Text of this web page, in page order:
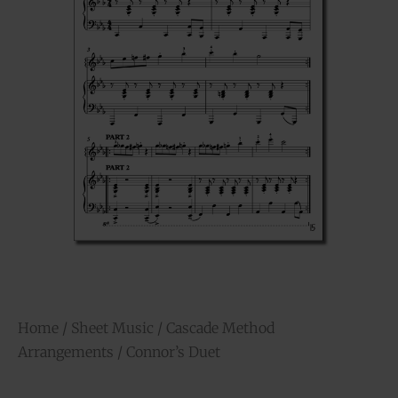
Home / Sheet Music / Cascade Method
Arrangements / Connor’s Duet